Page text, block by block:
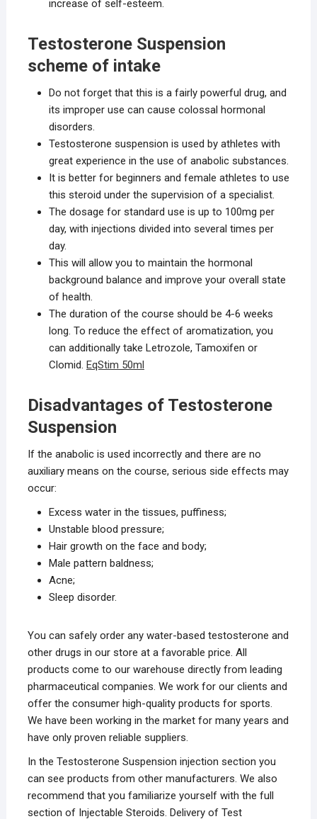
increase of self-esteem.
Testosterone Suspension
scheme of intake
Do not forget that this is a fairly powerful drug, and
its improper use can cause colossal hormonal
disorders.
Testosterone suspension is used by athletes with
great experience in the use of anabolic substances.
It is better for beginners and female athletes to use
this steroid under the supervision of a specialist.
The dosage for standard use is up to 100mg per
day, with injections divided into several times per
day.
This will allow you to maintain the hormonal
background balance and improve your overall state
of health.
The duration of the course should be 4-6 weeks
long. To reduce the effect of aromatization, you
can additionally take Letrozole, Tamoxifen or
Clomid. EqStim 50ml
Disadvantages of Testosterone
Suspension
If the anabolic is used incorrectly and there are no
auxiliary means on the course, serious side effects may
occur:
Excess water in the tissues, puffiness;
Unstable blood pressure;
Hair growth on the face and body;
Male pattern baldness;
Acne;
Sleep disorder.
You can safely order any water-based testosterone and
other drugs in our store at a favorable price. All
products come to our warehouse directly from leading
pharmaceutical companies. We work for our clients and
offer the consumer high-quality products for sports.
We have been working in the market for many years and
have only proven reliable suppliers.
In the Testosterone Suspension injection section you
can see products from other manufacturers. We also
recommend that you familiarize yourself with the full
section of Injectable Steroids. Delivery of Test